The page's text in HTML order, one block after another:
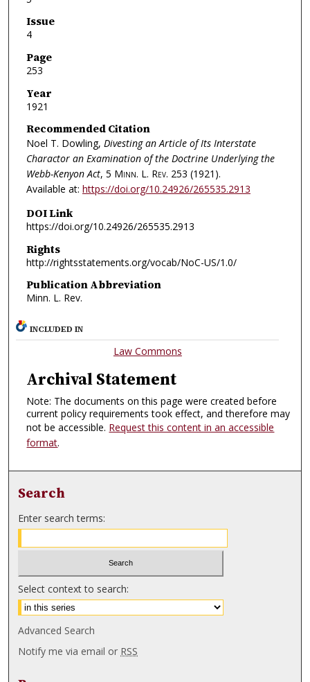
Issue
4
Page
253
Year
1921
Recommended Citation
Noel T. Dowling, Divesting an Article of Its Interstate
Charactor an Examination of the Doctrine Underlying the
Webb-Kenyon Act, 5 Minn. L. Rev. 253 (1921).
Available at: https://doi.org/10.24926/265535.2913
DOI Link
https://doi.org/10.24926/265535.2913
Rights
http://rightsstatements.org/vocab/NoC-US/1.0/
Publication Abbreviation
Minn. L. Rev.
INCLUDED IN
Law Commons
Archival Statement
Note: The documents on this page were created before
current policy requirements took effect, and therefore may
not be accessible. Request this content in an accessible
format.
Search
Enter search terms:
Select context to search:
Advanced Search
Notify me via email or RSS